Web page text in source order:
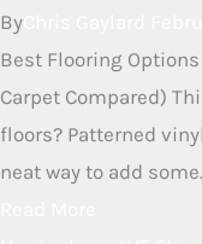
installation issues or
RELATED ARTICLES
Discover